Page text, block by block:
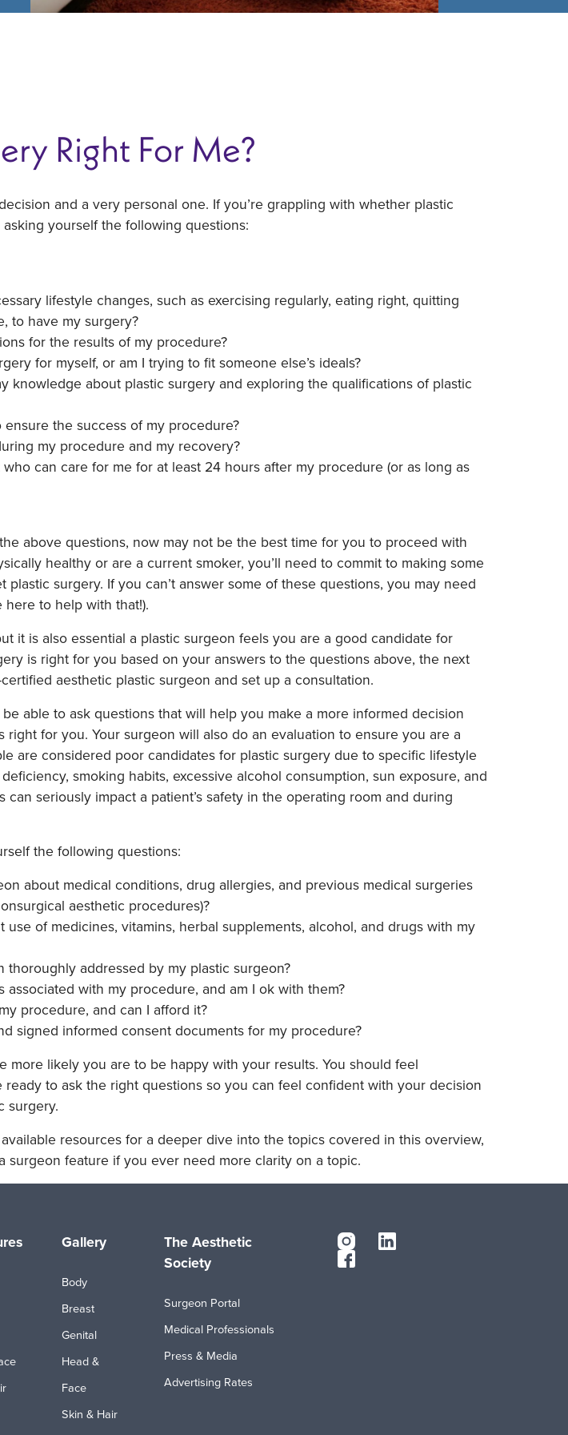
Right For Me?
and a very personal one. If you’re grappling with whether plastic
yourself the following questions:
lifestyle changes, such as exercising regularly, eating right, quitting
to have my surgery?
for the results of my procedure?
for myself, or am I trying to fit someone else’s ideals?
knowledge about plastic surgery and exploring the qualifications of plastic
the success of my procedure?
my procedure and my recovery?
can care for me for at least 24 hours after my procedure (or as long as
above questions, now may not be the best time for you to proceed with
healthy or are a current smoker, you’ll need to commit to making some
surgery. If you can’t answer some of these questions, you may need
here to help with that!).
it is also essential a plastic surgeon feels you are a good candidate for
is right for you based on your answers to the questions above, the next
aesthetic plastic surgeon and set up a consultation.
able to ask questions that will help you make a more informed decision
right for you. Your surgeon will also do an evaluation to ensure you are a
are considered poor candidates for plastic surgery due to specific lifestyle
smoking habits, excessive alcohol consumption, sun exposure, and
can seriously impact a patient’s safety in the operating room and during
the following questions:
about medical conditions, drug allergies, and previous medical surgeries
aesthetic procedures)?
of medicines, vitamins, herbal supplements, alcohol, and drugs with my
thoroughly addressed by my plastic surgeon?
associated with my procedure, and am I ok with them?
procedure, and can I afford it?
signed informed consent documents for my procedure?
more likely you are to be happy with your results. You should feel
to ask the right questions so you can feel confident with your decision
surgery.
resources for a deeper dive into the topics covered in this overview,
surgeon feature if you ever need more clarity on a topic.
Gallery
Body
Breast
Genital
Head &
Face
Skin & Hair
The Aesthetic
Society
Surgeon Portal
Medical Professionals
Press & Media
Advertising Rates